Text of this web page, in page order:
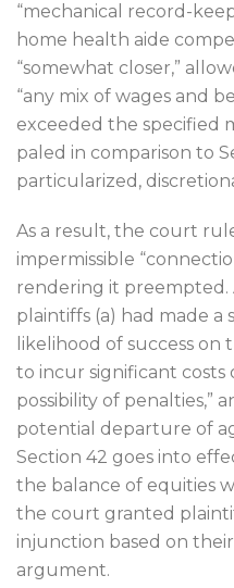
“mechanical record-
home health aide
“somewhat closer,”
“any mix of wages and
exceeded the specified
paled in comparison to
particularized,
As a result, the court
impermissible
rendering it preempted.
plaintiffs (a) had made a
likelihood of success on
to incur significant costs
possibility of penalties,”
potential departure of
Section 42 goes into
the balance of equities
the court granted
injunction based on
argument.